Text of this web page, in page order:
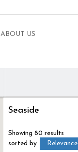
ABOUT US
Seaside
Showing 80 results
sorted by
Relevance